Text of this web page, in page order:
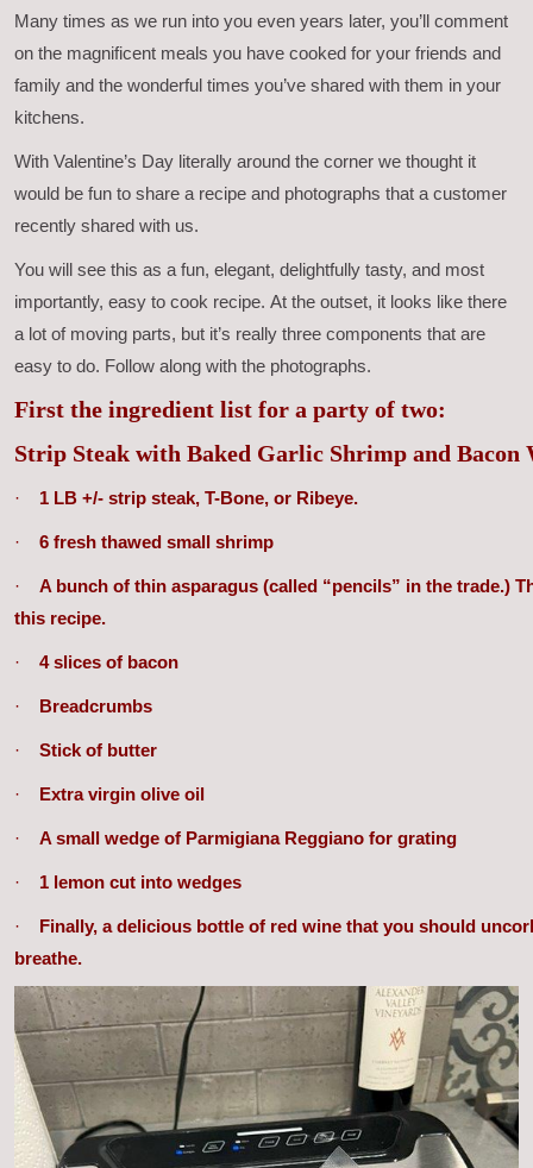
Many times as we run into you even years later, you’ll comment
on the magnificent meals you have cooked for your friends and
family and the wonderful times you’ve shared with them in your
kitchens.
With Valentine’s Day literally around the corner we thought it
would be fun to share a recipe and photographs that a customer
recently shared with us.
You will see this as a fun, elegant, delightfully tasty, and most
importantly, easy to cook recipe. At the outset, it looks like there
a lot of moving parts, but it’s really three components that are
easy to do. Follow along with the photographs.
First the ingredient list for a party of two:
Strip Steak with Baked Garlic Shrimp and Bacon
· 1 LB +/- strip steak, T-Bone, or Ribeye.
· 6 fresh thawed small shrimp
· A bunch of thin asparagus (called “pencils” in the trade.)
this recipe.
· 4 slices of bacon
· Breadcrumbs
· Stick of butter
· Extra virgin olive oil
· A small wedge of Parmigiana Reggiano for grating
· 1 lemon cut into wedges
· Finally, a delicious bottle of red wine that you should
breathe.